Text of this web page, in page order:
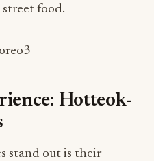
street food.
Hotteok-
stand out is their